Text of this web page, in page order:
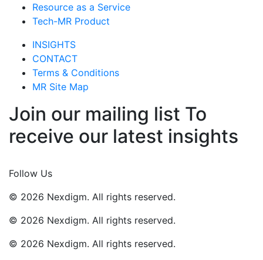
Resource as a Service
Tech-MR Product
INSIGHTS
CONTACT
Terms & Conditions
MR Site Map
Join our mailing list To
receive our latest insights
Follow Us
© 2026 Nexdigm. All rights reserved.
© 2026 Nexdigm. All rights reserved.
© 2026 Nexdigm. All rights reserved.